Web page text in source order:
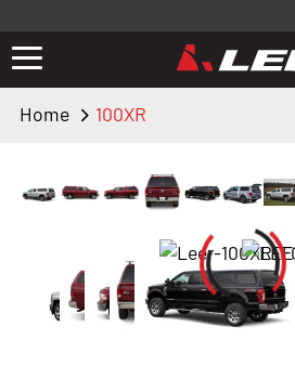
Valid only on LEER.com. Excludes all truck
Shop thousands of premium truck
lighting, bed accessories
Home 100XR